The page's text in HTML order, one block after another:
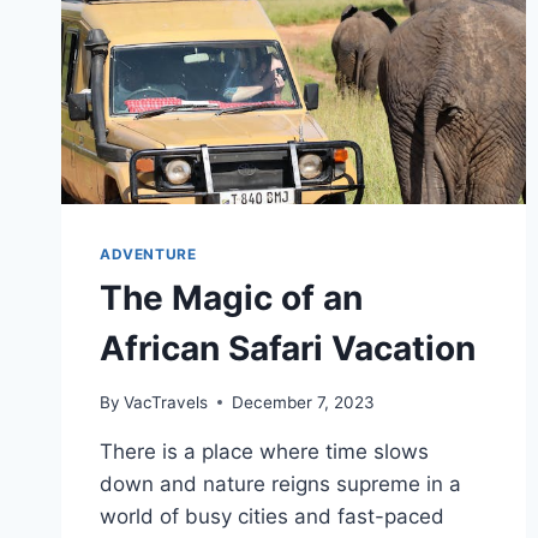
ADVENTURE
The Magic of an
African Safari Vacation
By VacTravels December 7, 2023
There is a place where time slows
down and nature reigns supreme in a
world of busy cities and fast-paced